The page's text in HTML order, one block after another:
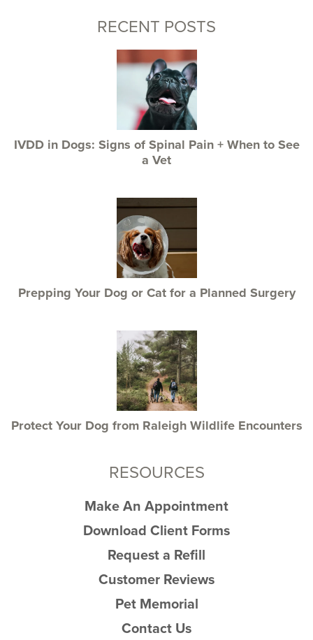
RECENT POSTS
IVDD in Dogs: Signs of Spinal Pain + When to See
a Vet
Prepping Your Dog or Cat for a Planned Surgery
Protect Your Dog from Raleigh Wildlife Encounters
RESOURCES
Make An Appointment
Download Client Forms
Request a Refill
Customer Reviews
Pet Memorial
Contact Us